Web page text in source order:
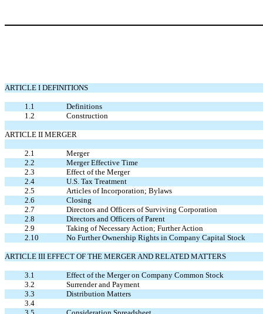
ARTICLE I DEFINITIONS
1.1
Definitions
1.2
Construction
ARTICLE II MERGER
2.1
Merger
2.2
Merger Effective Time
2.3
Effect of the Merger
2.4
U.S. Tax Treatment
2.5
Articles of Incorporation; Bylaws
2.6
Closing
2.7
Directors and Officers of Surviving Corporation
2.8
Directors and Officers of Parent
2.9
Taking of Necessary Action; Further Action
2.10
No Further Ownership Rights in Company Capital Stock
ARTICLE III EFFECT OF THE MERGER AND RELATED MATTERS
3.1
Effect of the Merger on Company Common Stock
3.2
Surrender and Payment
3.3
Distribution Matters
3.4